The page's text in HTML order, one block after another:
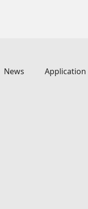
News Application